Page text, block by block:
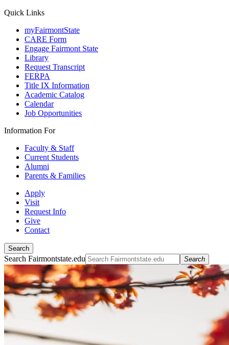
Quick Links
myFairmontState
CARE Form
Engage Fairmont State
Library
Request Transcript
FERPA
Title IX Information
Academic Catalog
Calendar
Job Opportunities
Information For
Faculty & Staff
Current Students
Alumni
Parents & Families
Apply
Visit
Request Info
Give
Contact
Search
Search Fairmontstate.edu Search